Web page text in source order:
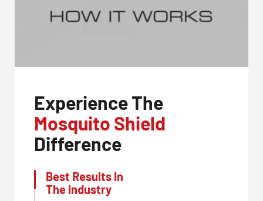
Experience The
Mosquito Shield
Difference
Best Results In
The Industry